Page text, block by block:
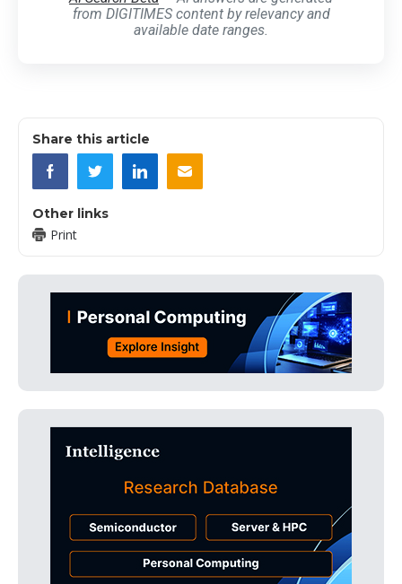
from DIGITIMES content by relevancy and
available date ranges.
Share this article
Other links
Print